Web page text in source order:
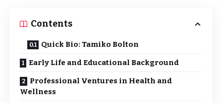
Contents
Quick Bio: Tamiko Bolton
Early Life and Educational Background
Professional Ventures in Health and
Wellness